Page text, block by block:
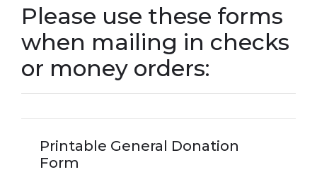
Please use these forms
when mailing in checks
or money orders:
Printable General Donation
Form